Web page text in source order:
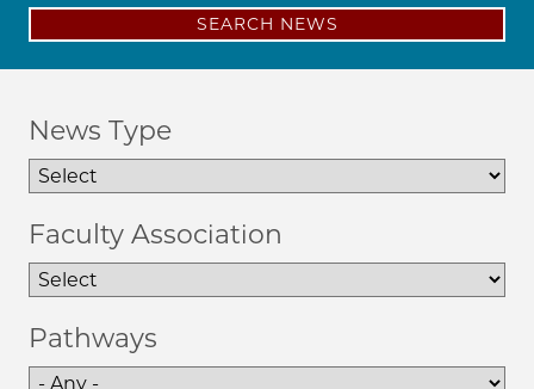
SEARCH NEWS
News Type
Faculty Association
Pathways